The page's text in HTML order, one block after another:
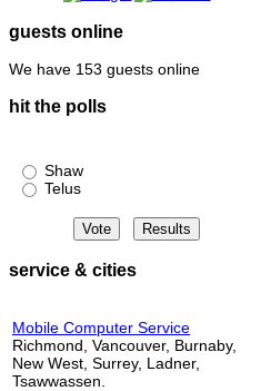
guests online
We have 153 guests online
hit the polls
Shaw
Telus
service & cities
Mobile Computer Service
Richmond, Vancouver, Burnaby,
New West, Surrey, Ladner,
Tsawwassen.